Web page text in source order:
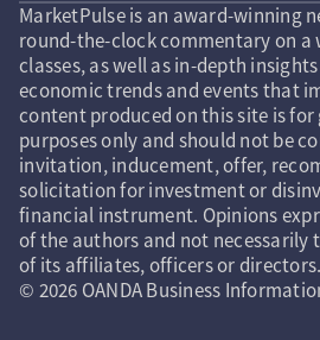
MarketPulse is an award-winning
round-the-clock commentary on a
classes, as well as in-depth
economic trends and events that
content produced on this site is
purposes only and should not be
invitation, inducement, offer,
solicitation for investment or
financial instrument. Opinions
of the authors and not necessarily
of its affiliates, officers or directors.
© 2026 OANDA Business